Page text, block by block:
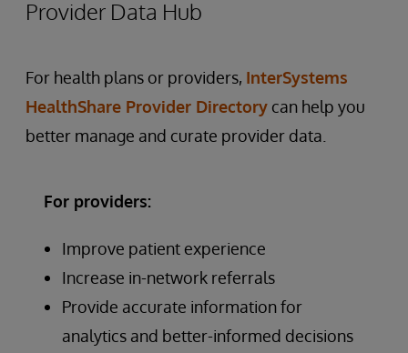
HIMSS-
research.pdf
Provider Data Hub
For health plans or providers, InterSystems
HealthShare Provider Directory can help you
better manage and curate provider data.
For providers:
Improve patient experience
Increase in-network referrals
Provide accurate information for
analytics and better-informed decisions